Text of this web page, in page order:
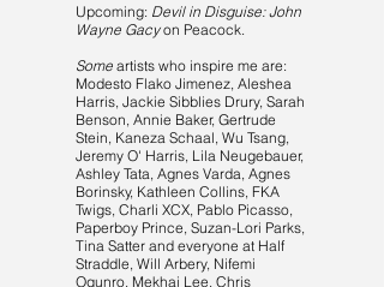
Upcoming: Devil in Disguise: John
Wayne Gacyon Peacock.
Some artists who inspire me are:
Modesto Flako Jimenez, Aleshea
Harris, Jackie Sibblies Drury, Sarah
Benson, Annie Baker, Gertrude
Stein, Kaneza Schaal, Wu Tsang,
Jeremy O' Harris, Lila Neugebauer,
Ashley Tata, Agnes Varda, Agnes
Borinsky, Kathleen Collins, FKA
Twigs, Charli XCX, Pablo Picasso,
Paperboy Prince, Suzan-Lori Parks,
Tina Satter and everyone at Half
Straddle, Will Arbery, Nifemi
Ogunro, Mekhai Lee, Chris